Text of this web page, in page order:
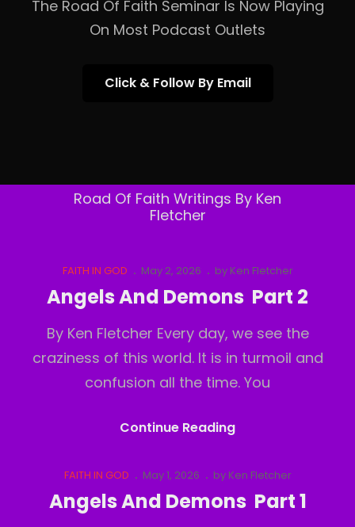
The Road Of Faith Seminar Is Now Playing
On Most Podcast Outlets
Click & Follow By EmailClick
Road Of Faith Writings By Ken
Fletcher
Cat
FAITH IN GOD
Posted
May 2, 2026 by Ken Fletcher
Angels And Demons Part 2
By Ken Fletcher Every day, we see the
craziness of this world. It is in turmoil and
confusion all the time. You
Continue ReadingAngels
Demons
Part
Cat
FAITH IN GOD
Posted
May 1, 2026 by Ken Fletcher
Angels And Demons Part 1